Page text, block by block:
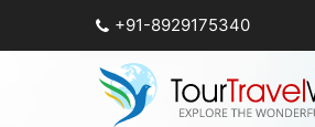
+91-8929175340